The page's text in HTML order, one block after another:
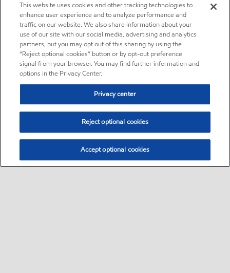
This website uses cookies and other tracking technologies to
enhance user experience and to analyze performance and
traffic on our website. We also share information about your
use of our site with our social media, advertising and analytics
partners, but you may opt out of this sharing by using the
“Reject optional cookies” button or by opt-out preference
signal from your browser. You may find further information and
options in the Privacy Center.
Privacy center
Reject optional cookies
Accept optional cookies